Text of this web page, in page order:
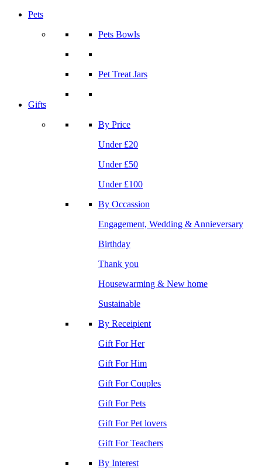
Pets
Pets Bowls
Pet Treat Jars
Gifts
By Price
Under £20
Under £50
Under £100
By Occassion
Engagement, Wedding & Annieversary
Birthday
Thank you
Housewarming & New home
Sustainable
By Receipient
Gift For Her
Gift For Him
Gift For Couples
Gift For Pets
Gift For Pet lovers
Gift For Teachers
By Interest